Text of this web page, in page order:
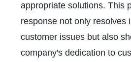
appropriate solutions. This
response not only resolves
customer issues but also
company's dedication to